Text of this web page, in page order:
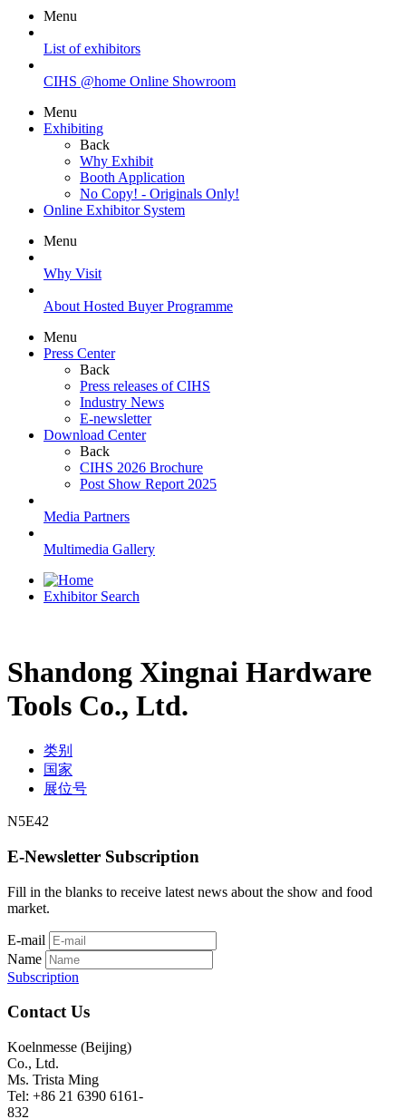
Menu
List of exhibitors
CIHS @home Online Showroom
Menu
Exhibiting
Back
Why Exhibit
Booth Application
No Copy! - Originals Only!
Online Exhibitor System
Menu
Why Visit
About Hosted Buyer Programme
Menu
Press Center
Back
Press releases of CIHS
Industry News
E-newsletter
Download Center
Back
CIHS 2026 Brochure
Post Show Report 2025
Media Partners
Multimedia Gallery
Exhibitor Search
Shandong Xingnai Hardware
Tools Co., Ltd.
类别
国家
展位号
N5E42
E-Newsletter Subscription
Fill in the blanks to receive latest news about the show and food
market.
E-mail
Name
Subscription
Contact Us
Koelnmesse (Beijing)
Co., Ltd.
Ms. Trista Ming
Tel: +86 21 6390 6161-
832